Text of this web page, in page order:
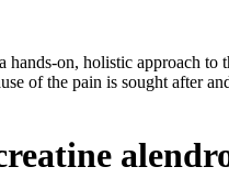
hands-on, holistic approach to
of the pain is sought after